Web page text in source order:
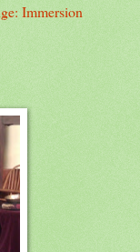
Immersion